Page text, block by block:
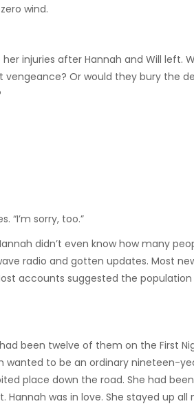
wind.
her injuries after Hannah and Will left.
Or would they bury the
“I’m sorry, too.”
didn’t even know how many
radio and gotten updates. Most
accounts suggested the
been twelve of them on the First
wanted to be an ordinary nineteen-
place down the road. She had
was in love. She stayed up all